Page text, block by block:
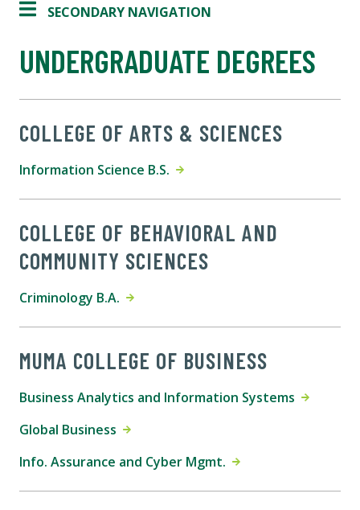
SECONDARY NAVIGATION
UNDERGRADUATE DEGREES
COLLEGE OF ARTS & SCIENCES
Information Science B.S.
COLLEGE OF BEHAVIORAL AND
COMMUNITY SCIENCES
Criminology B.A.
MUMA COLLEGE OF BUSINESS
Business Analytics and Information Systems
Global Business
Info. Assurance and Cyber Mgmt.